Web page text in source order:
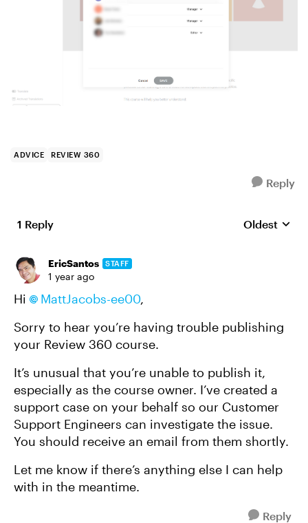
ADVICE REVIEW 360
Reply
1 Reply Replies
Oldest
EricSantos STAFF
1 year ago
Hi MattJacobs-ee00,
Sorry to hear you’re having trouble publishing
your Review 360 course.
It’s unusual that you’re unable to publish it,
especially as the course owner. I’ve created a
support case on your behalf so our Customer
Support Engineers can investigate the issue.
You should receive an email from them shortly.
Let me know if there’s anything else I can help
with in the meantime.
Reply